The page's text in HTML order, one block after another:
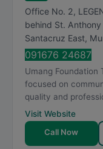
Office No. 2,
behind St.
Santacruz East,
091676 24687
Umang Foundation
focused on
quality and
Visit Website
Call Now